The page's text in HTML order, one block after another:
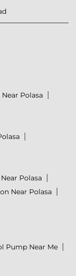
Polasa
Polasa
Near Polasa
Pump Near Me